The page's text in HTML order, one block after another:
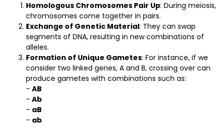
Homologous Chromosomes Pair Up: During meiosis,
chromosomes come together in pairs.
Exchange of Genetic Material: They can swap
segments of DNA, resulting in new combinations of
alleles.
Formation of Unique Gametes: For instance, if we
consider two linked genes, A and B, crossing over can
produce gametes with combinations such as:
- AB
- Ab
- aB
- ab